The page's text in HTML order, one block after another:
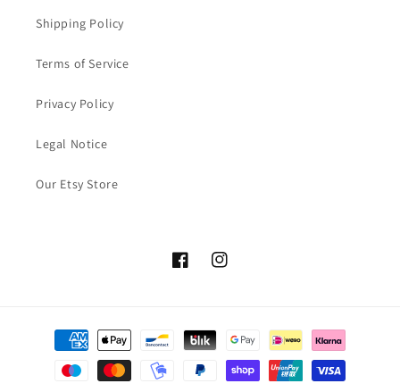
Shipping Policy
Terms of Service
Privacy Policy
Legal Notice
Our Etsy Store
FacebookInstagram
Payment
methods